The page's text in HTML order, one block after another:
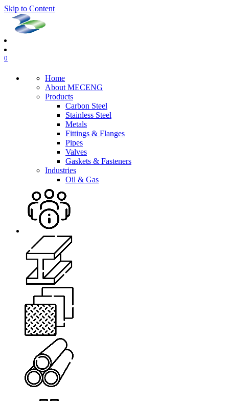
Skip to Content
0
Home
About MECENG
Products
Carbon Steel
Stainless Steel
Metals
Fittings & Flanges
Pipes
Valves
Gaskets & Fasteners
Industries
Oil & Gas